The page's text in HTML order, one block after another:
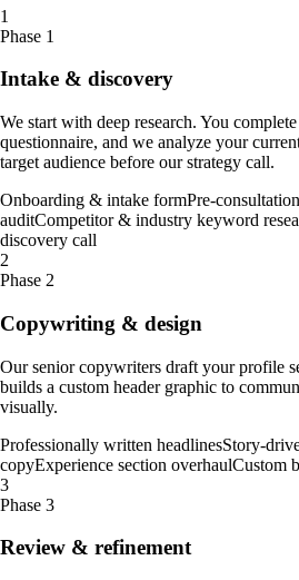
1
Phase 1
Intake & discovery
We start with deep research. You
questionnaire, and we analyze your
target audience before our strategy call.
Onboarding & intake formPre-
auditCompetitor & industry keyword
discovery call
2
Phase 2
Copywriting & design
Our senior copywriters draft your profile
builds a custom header graphic to
visually.
Professionally written headlinesStory-
copyExperience section overhaulCustom
3
Phase 3
Review & refinement